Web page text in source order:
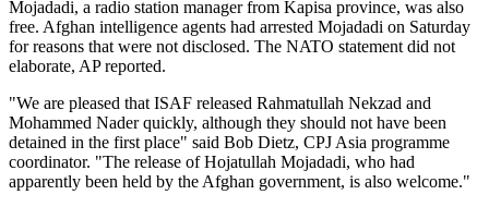
Mojadadi, a radio station manager from Kapisa province, was also
free. Afghan intelligence agents had arrested Mojadadi on Saturday
for reasons that were not disclosed. The NATO statement did not
elaborate, AP reported.
"We are pleased that ISAF released Rahmatullah Nekzad and
Mohammed Nader quickly, although they should not have been
detained in the first place" said Bob Dietz, CPJ Asia programme
coordinator. "The release of Hojatullah Mojadadi, who had
apparently been held by the Afghan government, is also welcome."